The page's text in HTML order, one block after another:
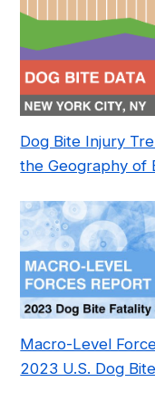
Dog Bite Injury
the Geography of
Macro-Level
2023 U.S. Dog